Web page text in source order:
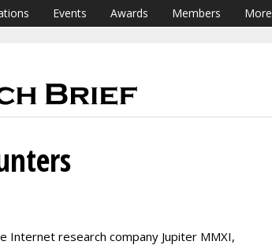
Events Awards Members More
Internet research company Jupiter MMXI,